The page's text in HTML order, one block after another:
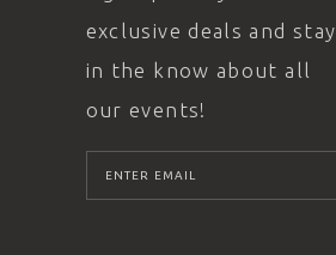
exclusive deals and stay
in the know about all
our events!